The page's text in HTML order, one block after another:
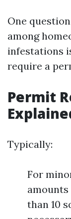
One
among
infestations
require a
Permit
Typically:
For
than 10